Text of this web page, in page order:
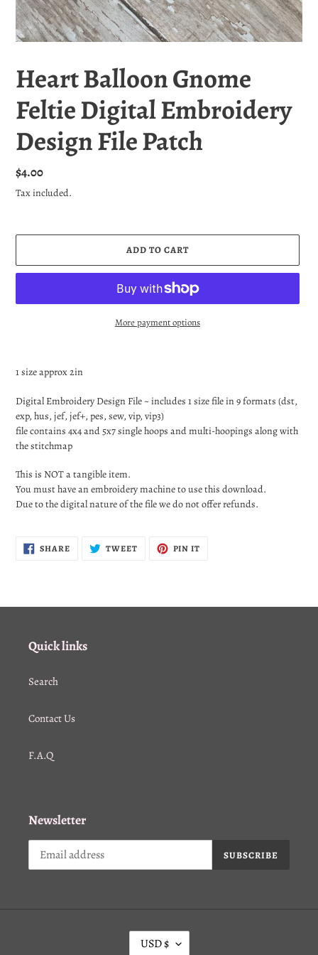
Heart Balloon Gnome
Feltie Digital Embroidery
Design File Patch
Regular
price
$4.00
Tax included.
ADD TO CART
More payment options
product
to
your
cart
1 size approx 2in
Digital Embroidery Design File ~ includes 1 size file in 9 formats (dst,
exp, hus, jef, jef+, pes, sew, vip, vip3)
file contains 4x4 and 5x7 single hoops and multi-hoopings along with
the stitchmap
This is NOT a tangible item.
You must have an embroidery machine to use this download.
Due to the digital nature of the file we do not offer refunds.
SHARESHARE
ON
TWEETTWEET PIN IT
Quick links
Search
Contact Us
F.A.Q
Newsletter
SUBSCRIBE
USD $